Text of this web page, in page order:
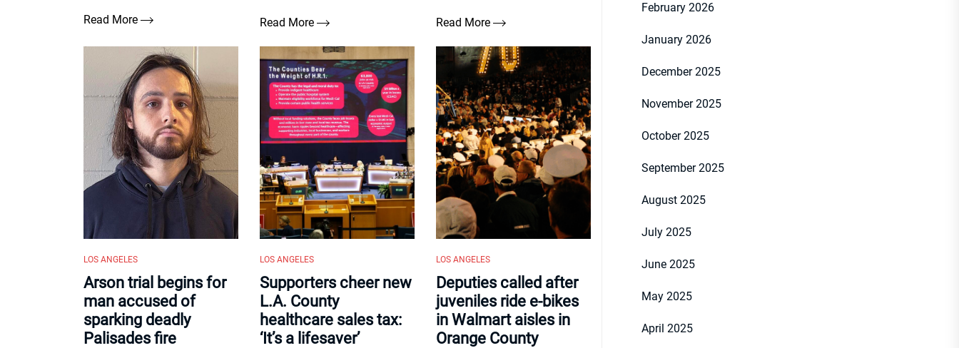
Read More Read More Read More
LOS ANGELES
Arson trial begins for
man accused of
sparking deadly
Palisades fire
LOS ANGELES
Supporters cheer new
L.A. County
healthcare sales tax:
‘It’s a lifesaver’
LOS ANGELES
Deputies called after
juveniles ride e-bikes
in Walmart aisles in
Orange County
February 2026
January 2026
December 2025
November 2025
October 2025
September 2025
August 2025
July 2025
June 2025
May 2025
April 2025